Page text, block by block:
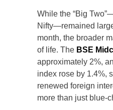
While the “Big
Nifty—remained
month, the broader
of life. The BSE
approximately 2%,
index rose by 1.4%,
renewed foreign
more than just blue-